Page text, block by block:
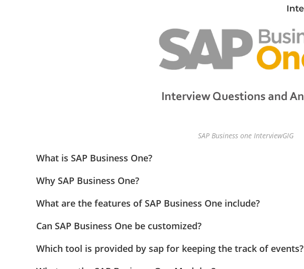
SAP Business one InterviewGIG
What is SAP Business One?
Why SAP Business One?
What are the features of SAP Business One include?
Can SAP Business One be customized?
Which tool is provided by sap for keeping the track of events?